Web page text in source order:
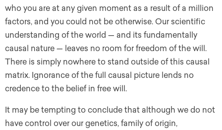
who you are at any given moment as a result of a million
factors, and you could not be otherwise. Our scientific
understanding of the world — and its fundamentally
causal nature — leaves no room for freedom of the will.
There is simply nowhere to stand outside of this causal
matrix. Ignorance of the full causal picture lends no
credence to the belief in free will.
It may be tempting to conclude that although we do not
have control over our genetics, family of origin,